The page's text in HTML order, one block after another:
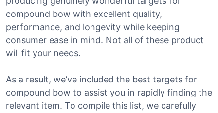
compound bow with excellent quality,
performance, and longevity while keeping
consumer ease in mind. Not all of these product
will fit your needs.
As a result, we’ve included the best targets for
compound bow to assist you in rapidly finding the
relevant item. To compile this list, we carefully